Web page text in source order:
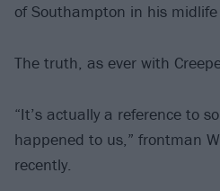
of Southampton in his
The truth, as ever with
“It’s actually a reference to
happened to us,” frontman
recently.